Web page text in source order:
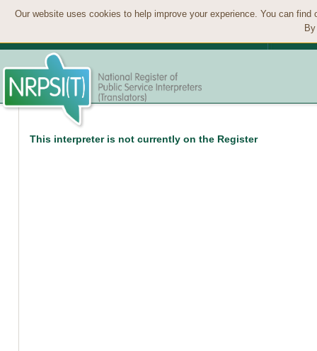
Our website uses cookies to help improve your experience. You can
This interpreter is not currently on the Register